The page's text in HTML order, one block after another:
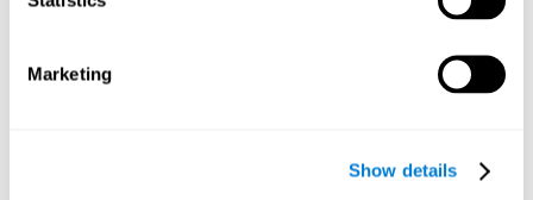
Marketing
Show details
be strengthened by challenging and working them, so by
focused attention will become stronger. This means that when
your ears send information to the brain and the brain processes
CogniFit was created by a team of professionals specialized in